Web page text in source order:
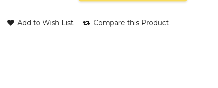
Add to Wish List Compare this Product